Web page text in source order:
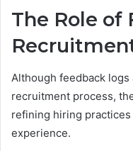
The Role of
Although feedback
recruitment process,
refining hiring
experience.